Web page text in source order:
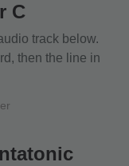
C
track below.
then the line in